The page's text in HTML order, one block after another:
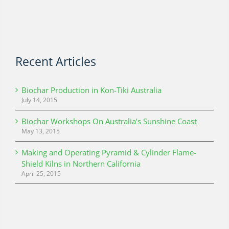
Recent Articles
Biochar Production in Kon-Tiki Australia
July 14, 2015
Biochar Workshops On Australia’s Sunshine Coast
May 13, 2015
Making and Operating Pyramid & Cylinder Flame-
Shield Kilns in Northern California
April 25, 2015